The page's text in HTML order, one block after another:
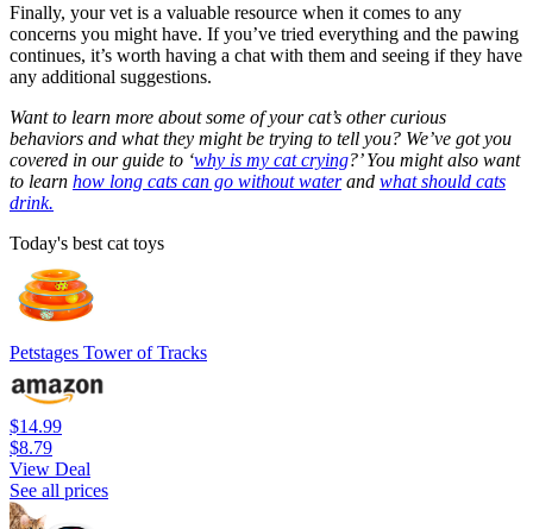
Finally, your vet is a valuable resource when it comes to any
concerns you might have. If you’ve tried everything and the pawing
continues, it’s worth having a chat with them and seeing if they have
any additional suggestions.
Want to learn more about some of your cat’s other curious
behaviors and what they might be trying to tell you? We’ve got you
covered in our guide to ‘why is my cat crying?’ You might also want
to learn how long cats can go without waterand what should cats
drink.
Today's best cat toys
Petstages Tower of Tracks
$14.99
$8.79
View Deal
See all prices